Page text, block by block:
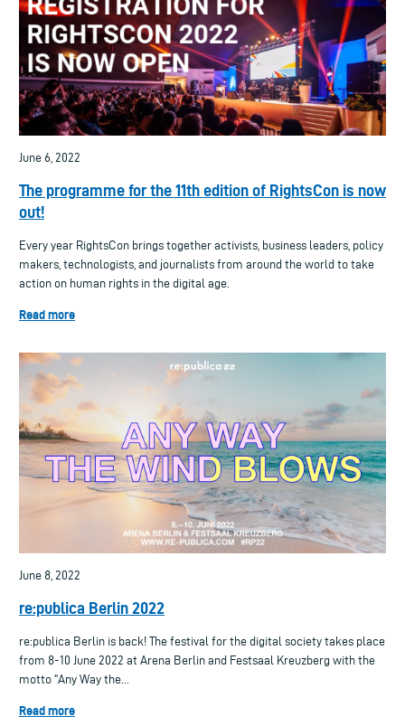
June 6, 2022
The programme for the 11th edition of RightsCon is now
out!
Every year RightsCon brings together activists, business leaders, policy
makers, technologists, and journalists from around the world to take
action on human rights in the digital age.
Read more
June 8, 2022
re:publica Berlin 2022
re:publica Berlin is back! The festival for the digital society takes place
from 8-10 June 2022 at Arena Berlin and Festsaal Kreuzberg with the
motto "Any Way the...
Read more